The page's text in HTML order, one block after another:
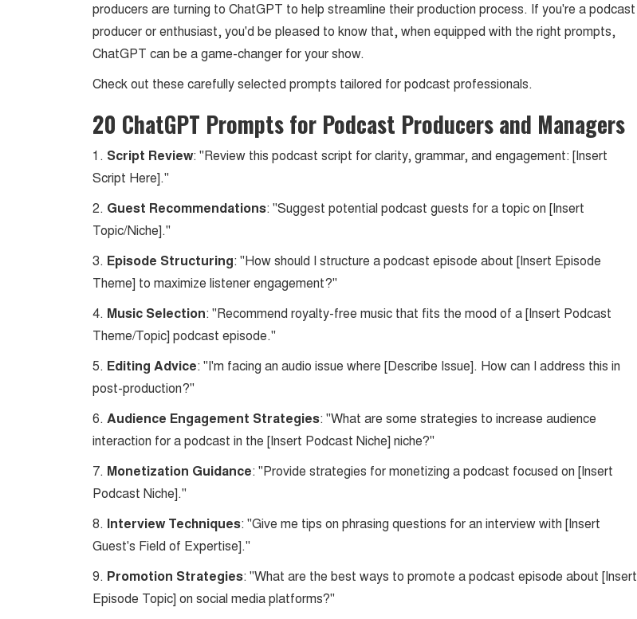
producers are turning to ChatGPT to help streamline their production process. If you're a podcast
producer or enthusiast, you'd be pleased to know that, when equipped with the right prompts,
ChatGPT can be a game-changer for your show.
Check out these carefully selected prompts tailored for podcast professionals.
20 ChatGPT Prompts for Podcast Producers and Managers
1. Script Review: "Review this podcast script for clarity, grammar, and engagement: [Insert
Script Here]."
2. Guest Recommendations: "Suggest potential podcast guests for a topic on [Insert
Topic/Niche]."
3. Episode Structuring: "How should I structure a podcast episode about [Insert Episode
Theme] to maximize listener engagement?"
4. Music Selection: "Recommend royalty-free music that fits the mood of a [Insert Podcast
Theme/Topic] podcast episode."
5. Editing Advice: "I'm facing an audio issue where [Describe Issue]. How can I address this in
post-production?"
6. Audience Engagement Strategies: "What are some strategies to increase audience
interaction for a podcast in the [Insert Podcast Niche] niche?"
7. Monetization Guidance: "Provide strategies for monetizing a podcast focused on [Insert
Podcast Niche]."
8. Interview Techniques: "Give me tips on phrasing questions for an interview with [Insert
Guest's Field of Expertise]."
9. Promotion Strategies: "What are the best ways to promote a podcast episode about [Insert
Episode Topic] on social media platforms?"